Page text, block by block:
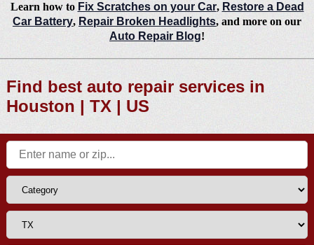
Learn how to Fix Scratches on your Car, Restore a Dead
Car Battery, Repair Broken Headlights, and more on our
Auto Repair Blog!
Find best auto repair services in
Houston | TX | US